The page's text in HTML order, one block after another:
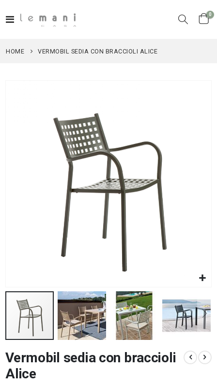
Toggle
Cart
0
HOME VERMOBIL SEDIA CON BRACCIOLI ALICE
to
the
beginning
Vermobil sedia con braccioli
Alice